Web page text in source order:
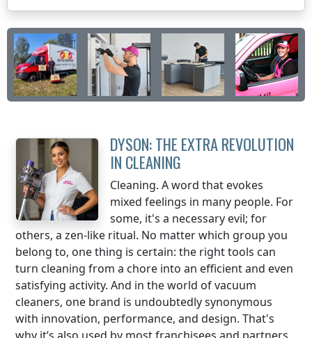
DYSON: THE EXTRA REVOLUTION
IN CLEANING
Cleaning. A word that evokes
mixed feelings in many people. For
some, it's a necessary evil; for
others, a zen-like ritual. No matter which group you
belong to, one thing is certain: the right tools can
turn cleaning from a chore into an efficient and even
satisfying activity. And in the world of vacuum
cleaners, one brand is undoubtedly synonymous
with innovation, performance, and design. That's